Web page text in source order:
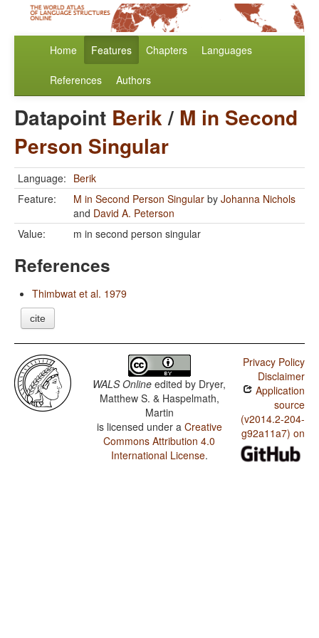
Home Features Chapters Languages
References Authors
Datapoint Berik/ M in Second
Person Singular
Language: Berik
Feature:
M in Second Person Singular by Johanna Nichols
and David A. Peterson
Value:
m in second person singular
References
Thimbwat et al. 1979
cite
WALS Online edited by Dryer,
Matthew S. & Haspelmath,
Martin
is licensed under a Creative
Commons Attribution 4.0
International License.
Privacy Policy
Disclaimer
Application
source
(v2014.2-204-
g92a11a7) on